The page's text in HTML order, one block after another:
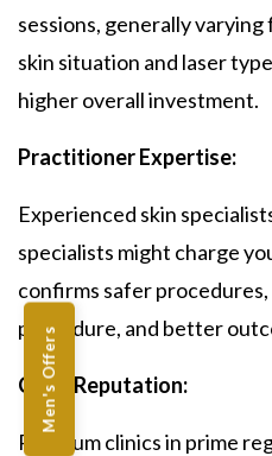
Men's Offers
sessions, generally varying
skin situation and laser
higher overall investment.
Practitioner Expertise:
Experienced skin
specialists might charge
confirms safer
procedure, and better
Clinic Reputation:
Premium clinics in prime